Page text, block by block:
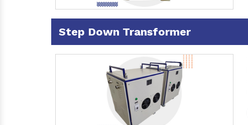
Step Down Transformer